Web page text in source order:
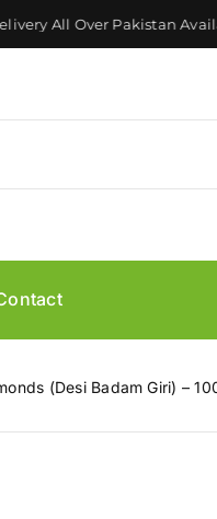
Over Pakistan
(Desi Badam Giri) –